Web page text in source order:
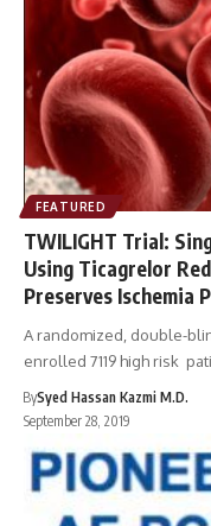
FEATURED
TWILIGHT Trial:
Using Ticagrelor
Preserves Ischemia
A randomized, double-
enrolled 7119 high risk
BySyed Hassan Kazmi M.D.
September 28, 2019